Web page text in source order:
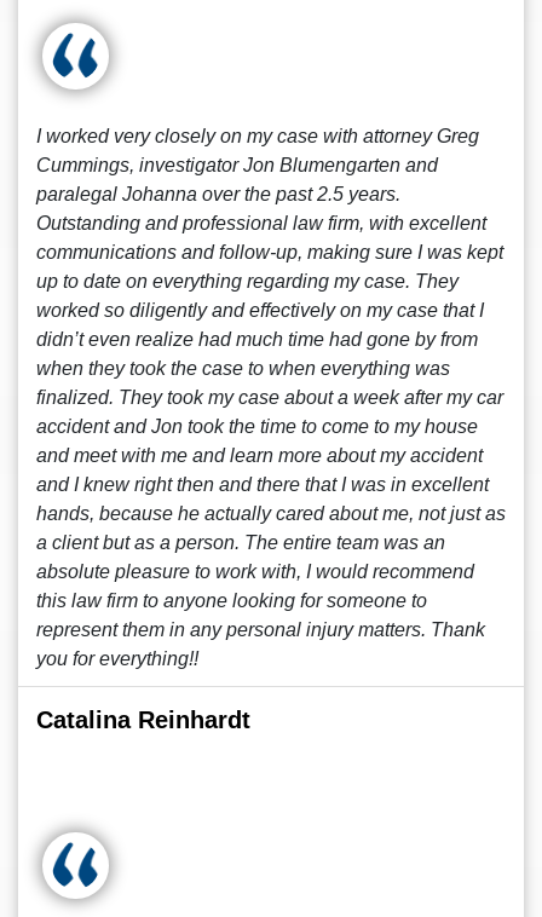
I worked very closely on my case with attorney Greg
Cummings, investigator Jon Blumengarten and
paralegal Johanna over the past 2.5 years.
Outstanding and professional law firm, with excellent
communications and follow-up, making sure I was kept
up to date on everything regarding my case. They
worked so diligently and effectively on my case that I
didn’t even realize had much time had gone by from
when they took the case to when everything was
finalized. They took my case about a week after my car
accident and Jon took the time to come to my house
and meet with me and learn more about my accident
and I knew right then and there that I was in excellent
hands, because he actually cared about me, not just as
a client but as a person. The entire team was an
absolute pleasure to work with, I would recommend
this law firm to anyone looking for someone to
represent them in any personal injury matters. Thank
you for everything!!
Catalina Reinhardt